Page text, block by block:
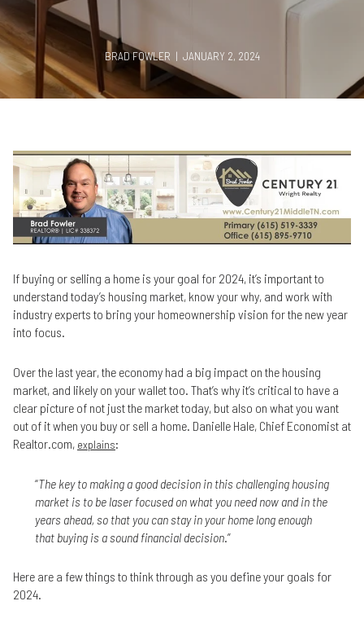
BRAD FOWLER | JANUARY 2, 2024
If buying or selling a home is your goal for 2024, it’s important to
understand today’s housing market, know your why, and work with
industry experts to bring your homeownership vision for the new year
into focus.
Over the last year, the economy had a big impact on the housing
market, and likely on your wallet too. That’s why it’s critical to have a
clear picture of not just the market today, but also on what you want
out of it when you buy or sell a home. Danielle Hale, Chief Economist at
Realtor.com, explains:
“The key to making a good decision in this challenging housing
market is to be laser focused on what you need now and in the
years ahead, so that you can stay in your home long enough
that buying is a sound financial decision.”
Here are a few things to think through as you define your goals for
2024.